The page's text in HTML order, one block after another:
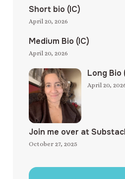
Short bio (IC)
April 20, 2026
Medium Bio (IC)
April 20, 2026
Long Bio
April 20,
Join me over at
October 27, 2025